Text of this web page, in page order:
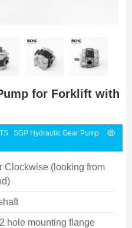
for Forklift with
SGP Hydraulic Gear Pump
Clockwise (looking from
hole mounting flange